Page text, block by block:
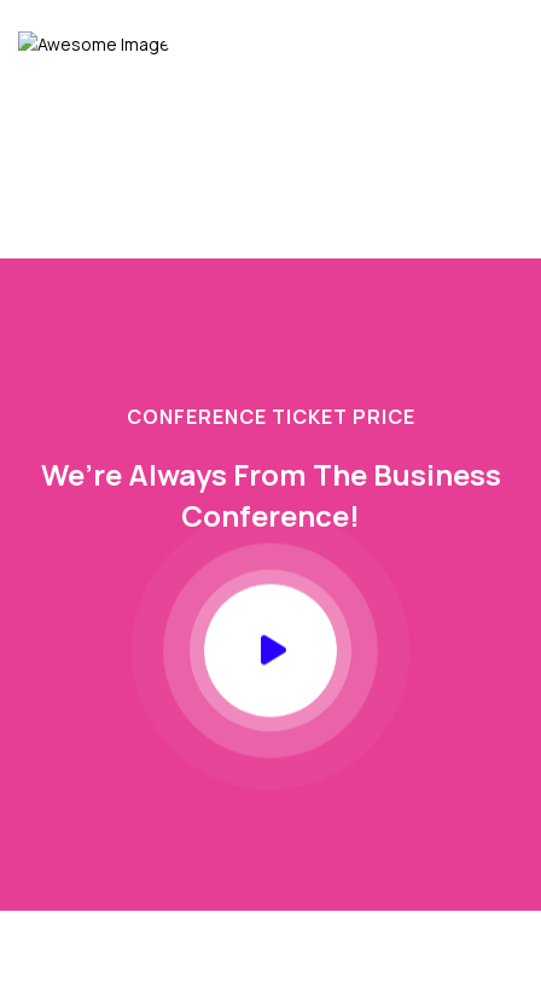
CONFERENCE TICKET PRICE
We’re Always From The Business
Conference!